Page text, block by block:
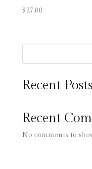
$27.00
Recent Posts
Recent
No comments to